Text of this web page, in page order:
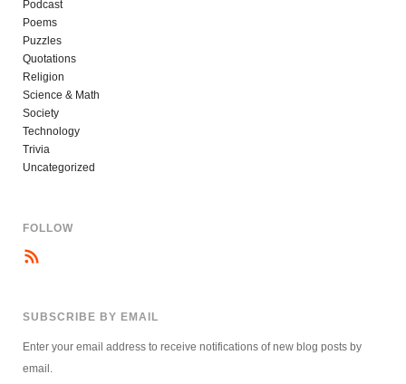
Podcast
Poems
Puzzles
Quotations
Religion
Science & Math
Society
Technology
Trivia
Uncategorized
FOLLOW
SUBSCRIBE BY EMAIL
Enter your email address to receive notifications of new blog posts by
email.